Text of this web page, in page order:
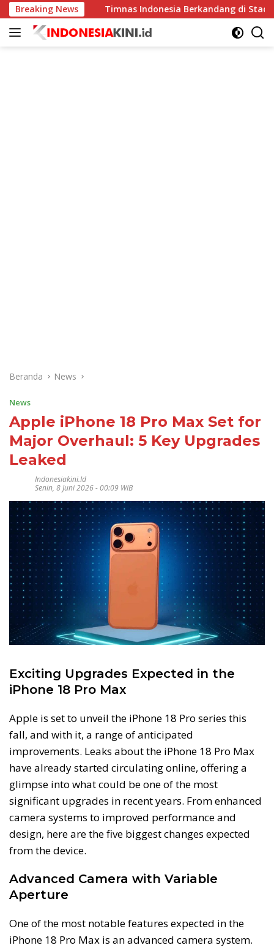
Langsung
ke
konten
Breaking NewsTimnas Indonesia Berkandang di Stadion
Beranda News
News
Apple iPhone 18 Pro Max Set for
Major Overhaul: 5 Key Upgrades
Leaked
Indonesiakini.id
Senin, 8 Juni 2026 - 00:09 WIB
Exciting Upgrades Expected in the
iPhone 18 Pro Max
Apple is set to unveil the iPhone 18 Pro series this
fall, and with it, a range of anticipated
improvements. Leaks about the iPhone 18 Pro Max
have already started circulating online, offering a
glimpse into what could be one of the most
significant upgrades in recent years. From enhanced
camera systems to improved performance and
design, here are the five biggest changes expected
from the device.
Advanced Camera with Variable
Aperture
One of the most notable features expected in the
iPhone 18 Pro Max is an advanced camera system.